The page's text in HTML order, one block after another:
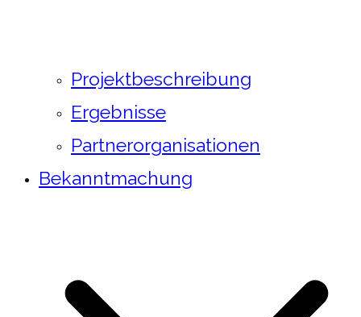
Projektbeschreibung
Ergebnisse
Partnerorganisationen
Bekanntmachung